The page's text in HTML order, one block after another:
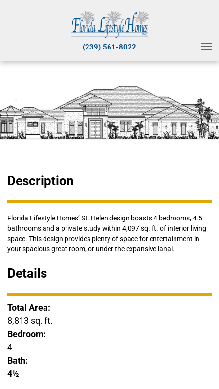
(239) 561-8022
Description
Florida Lifestyle Homes’ St. Helen design boasts 4 bedrooms, 4.5
bathrooms and a private study within 4,097 sq. ft. of interior living
space. This design provides plenty of space for entertainment in
your spacious great room, or under the expansive lanai.
Details
Total Area:
8,813 sq. ft.
Bedroom:
4
Bath:
4½